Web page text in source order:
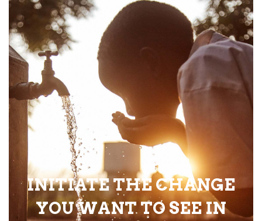
INITIATE THE CHANGE
YOU WANT TO SEE IN